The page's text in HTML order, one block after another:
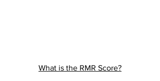
What is the RMR Score?